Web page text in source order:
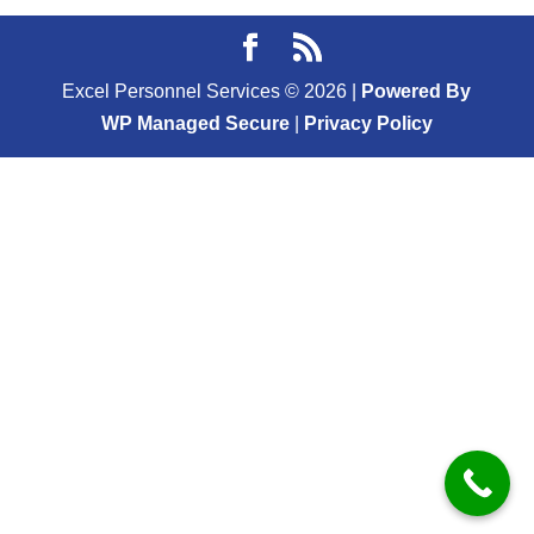
Excel Personnel Services © 2026
Powered By
WP Managed Secure| Privacy Policy